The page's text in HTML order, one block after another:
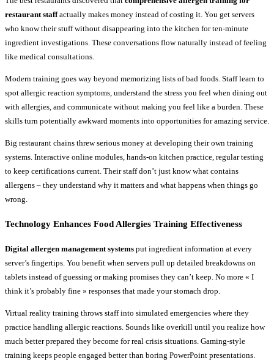
restaurant staffactually makes money instead of costing it. You get servers
who know their stuff without disappearing into the kitchen for ten-minute
ingredient investigations. These conversations flow naturally instead of feeling
like medical consultations.
Modern training goes way beyond memorizing lists of bad foods. Staff learn to
spot allergic reaction symptoms, understand the stress you feel when dining out
with allergies, and communicate without making you feel like a burden. These
skills turn potentially awkward moments into opportunities for amazing service.
Big restaurant chains threw serious money at developing their own training
systems. Interactive online modules, hands-on kitchen practice, regular testing
to keep certifications current. Their staff don’t just know what contains
allergens – they understand why it matters and what happens when things go
wrong.
Technology Enhances Food Allergies Training Effectiveness
Digital allergen management systems put ingredient information at every
server’s fingertips. You benefit when servers pull up detailed breakdowns on
tablets instead of guessing or making promises they can’t keep. No more « I
think it’s probably fine » responses that made your stomach drop.
Virtual reality training throws staff into simulated emergencies where they
practice handling allergic reactions. Sounds like overkill until you realize how
much better prepared they become for real crisis situations. Gaming-style
training keeps people engaged better than boring PowerPoint presentations.